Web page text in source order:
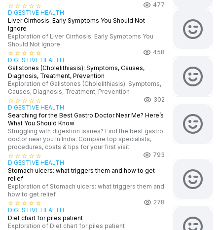
star_border star_border star_border star_border star_border
477
DIGESTIVE HEALTH
Liver Cirrhosis: Early Symptoms You Should Not
Ignore
Exploration of Liver Cirrhosis: Early Symptoms You
Should Not Ignore
star_border star_border star_border star_border star_border
458
DIGESTIVE HEALTH
Gallstones (Cholelithiasis): Symptoms, Causes,
Diagnosis, Treatment, Prevention
Exploration of Gallstones (Cholelithiasis): Symptoms,
Causes, Diagnosis, Treatment, Prevention
star_border star_border star_border star_border star_border
302
DIGESTIVE HEALTH
Searching for the Best Gastro Doctor Near Me? Here’s
What You Should Know
Struggling with digestion issues? Find the best gastro
doctor near you in India. Compare top specialists,
procedures, costs & tips for your first visit.
star_border star_border star_border star_border star_border
793
DIGESTIVE HEALTH
Stomach ulcers: what triggers them and how to get
relief
Exploration of Stomach ulcers: what triggers them and
how to get relief
star_border star_border star_border star_border star_border
278
DIGESTIVE HEALTH
Diet chart for piles patient
Exploration of Diet chart for piles patient